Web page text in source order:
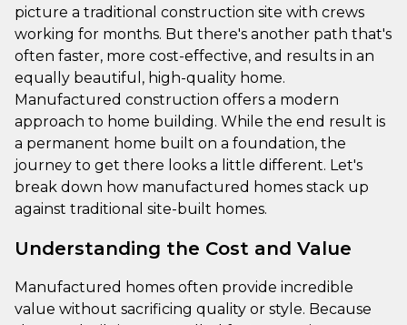
picture a traditional construction site with crews
working for months. But there's another path that's
often faster, more cost-effective, and results in an
equally beautiful, high-quality home.
Manufactured construction offers a modern
approach to home building. While the end result is
a permanent home built on a foundation, the
journey to get there looks a little different. Let's
break down how manufactured homes stack up
against traditional site-built homes.
Understanding the Cost and Value
Manufactured homes often provide incredible
value without sacrificing quality or style. Because